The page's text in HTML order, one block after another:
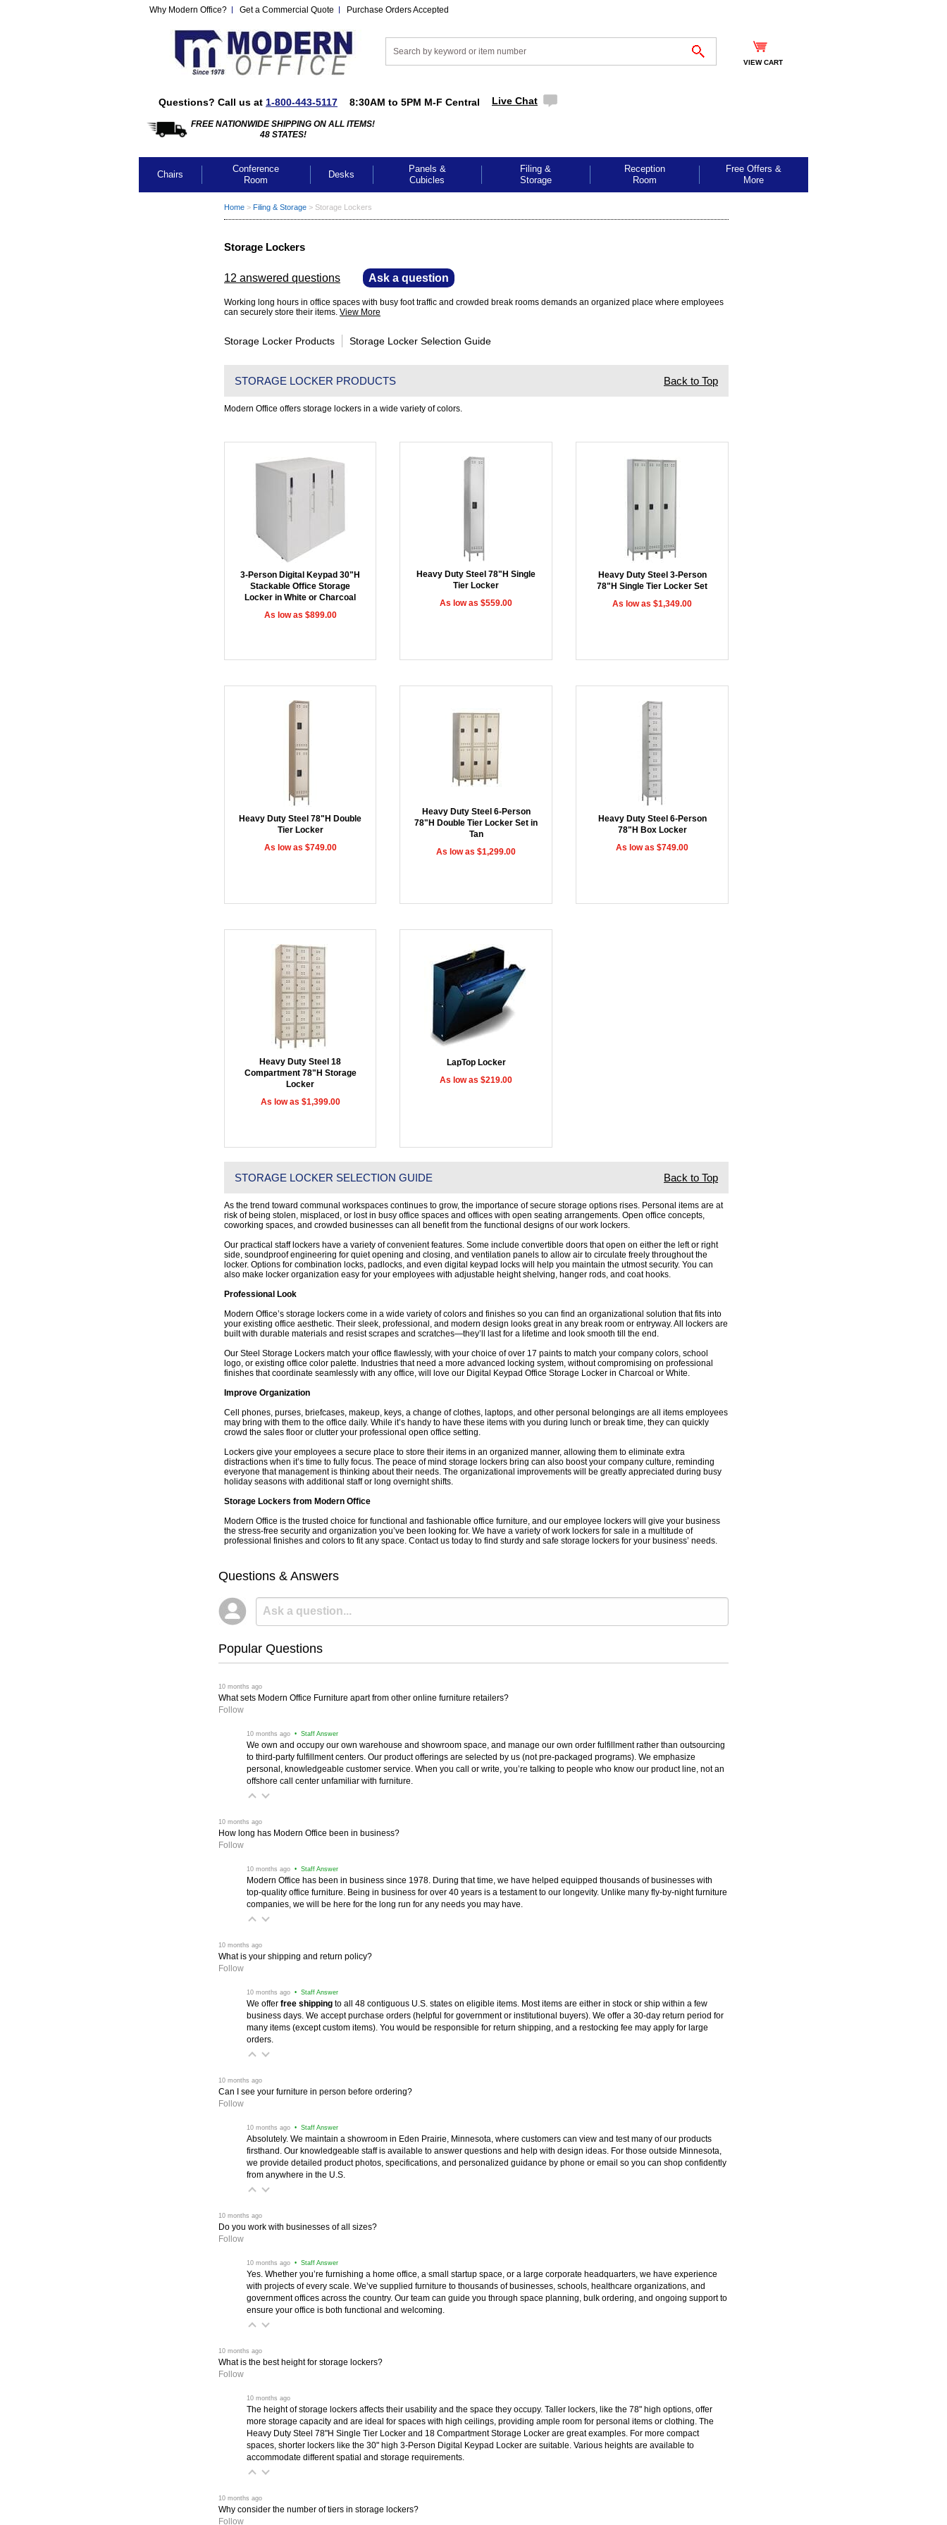
Why Modern Office? Get a Commercial Quote Purchase Orders Accepted
VIEW CART
Questions? Call us at 1-800-443-5117 8:30AM to 5PM M-F Central Live Chat
FREE NATIONWIDE SHIPPING ON ALL ITEMS!
48 STATES!
Chairs
Conference
Room
Desks
Panels &
Cubicles
Filing &
Storage
Reception
Room
Free Offers &
More
Home > Filing & Storage > Storage Lockers
Storage Lockers
12 answered questions Ask a question
Working long hours in office spaces with busy foot traffic and crowded break rooms demands an organized place where employees
can securely store their items. View More
Storage Locker Products Storage Locker Selection Guide
STORAGE LOCKER PRODUCTS Back to Top
Modern Office offers storage lockers in a wide variety of colors.
3-Person Digital Keypad 30"H
Stackable Office Storage
Locker in White or Charcoal
As low as $899.00
Heavy Duty Steel 78"H Single
Tier Locker
As low as $559.00
Heavy Duty Steel 3-Person
78"H Single Tier Locker Set
As low as $1,349.00
Heavy Duty Steel 78"H Double
Tier Locker
As low as $749.00
Heavy Duty Steel 6-Person
78"H Double Tier Locker Set in
Tan
As low as $1,299.00
Heavy Duty Steel 6-Person
78"H Box Locker
As low as $749.00
Heavy Duty Steel 18
Compartment 78"H Storage
Locker
As low as $1,399.00
LapTop Locker
As low as $219.00
STORAGE LOCKER SELECTION GUIDE Back to Top
As the trend toward communal workspaces continues to grow, the importance of secure storage options rises. Personal items are at
risk of being stolen, misplaced, or lost in busy office spaces and offices with open seating arrangements. Open office concepts,
coworking spaces, and crowded businesses can all benefit from the functional designs of our work lockers.
Our practical staff lockers have a variety of convenient features. Some include convertible doors that open on either the left or right
side, soundproof engineering for quiet opening and closing, and ventilation panels to allow air to circulate freely throughout the
locker. Options for combination locks, padlocks, and even digital keypad locks will help you maintain the utmost security. You can
also make locker organization easy for your employees with adjustable height shelving, hanger rods, and coat hooks.
Professional Look
Modern Office’s storage lockers come in a wide variety of colors and finishes so you can find an organizational solution that fits into
your existing office aesthetic. Their sleek, professional, and modern design looks great in any break room or entryway. All lockers are
built with durable materials and resist scrapes and scratches—they’ll last for a lifetime and look smooth till the end.
Our Steel Storage Lockers match your office flawlessly, with your choice of over 17 paints to match your company colors, school
logo, or existing office color palette. Industries that need a more advanced locking system, without compromising on professional
finishes that coordinate seamlessly with any office, will love our Digital Keypad Office Storage Locker in Charcoal or White.
Improve Organization
Cell phones, purses, briefcases, makeup, keys, a change of clothes, laptops, and other personal belongings are all items employees
may bring with them to the office daily. While it’s handy to have these items with you during lunch or break time, they can quickly
crowd the sales floor or clutter your professional open office setting.
Lockers give your employees a secure place to store their items in an organized manner, allowing them to eliminate extra
distractions when it’s time to fully focus. The peace of mind storage lockers bring can also boost your company culture, reminding
everyone that management is thinking about their needs. The organizational improvements will be greatly appreciated during busy
holiday seasons with additional staff or long overnight shifts.
Storage Lockers from Modern Office
Modern Office is the trusted choice for functional and fashionable office furniture, and our employee lockers will give your business
the stress-free security and organization you’ve been looking for. We have a variety of work lockers for sale in a multitude of
professional finishes and colors to fit any space. Contact us today to find sturdy and safe storage lockers for your business’ needs.
Questions & Answers
Popular Questions
10 months ago
What sets Modern Office Furniture apart from other online furniture retailers?
Follow
10 months ago • Staff Answer
We own and occupy our own warehouse and showroom space, and manage our own order fulfillment rather than outsourcing
to third-party fulfillment centers. Our product offerings are selected by us (not pre-packaged programs). We emphasize
personal, knowledgeable customer service. When you call or write, you’re talking to people who know our product line, not an
offshore call center unfamiliar with furniture.
10 months ago
How long has Modern Office been in business?
Follow
10 months ago • Staff Answer
Modern Office has been in business since 1978. During that time, we have helped equipped thousands of businesses with
top-quality office furniture. Being in business for over 40 years is a testament to our longevity. Unlike many fly-by-night furniture
companies, we will be here for the long run for any needs you may have.
10 months ago
What is your shipping and return policy?
Follow
10 months ago • Staff Answer
We offer free shipping to all 48 contiguous U.S. states on eligible items. Most items are either in stock or ship within a few
business days. We accept purchase orders (helpful for government or institutional buyers). We offer a 30-day return period for
many items (except custom items). You would be responsible for return shipping, and a restocking fee may apply for large
orders.
10 months ago
Can I see your furniture in person before ordering?
Follow
10 months ago • Staff Answer
Absolutely. We maintain a showroom in Eden Prairie, Minnesota, where customers can view and test many of our products
firsthand. Our knowledgeable staff is available to answer questions and help with design ideas. For those outside Minnesota,
we provide detailed product photos, specifications, and personalized guidance by phone or email so you can shop confidently
from anywhere in the U.S.
10 months ago
Do you work with businesses of all sizes?
Follow
10 months ago • Staff Answer
Yes. Whether you’re furnishing a home office, a small startup space, or a large corporate headquarters, we have experience
with projects of every scale. We’ve supplied furniture to thousands of businesses, schools, healthcare organizations, and
government offices across the country. Our team can guide you through space planning, bulk ordering, and ongoing support to
ensure your office is both functional and welcoming.
10 months ago
What is the best height for storage lockers?
Follow
10 months ago
The height of storage lockers affects their usability and the space they occupy. Taller lockers, like the 78" high options, offer
more storage capacity and are ideal for spaces with high ceilings, providing ample room for personal items or clothing. The
Heavy Duty Steel 78"H Single Tier Locker and 18 Compartment Storage Locker are great examples. For more compact
spaces, shorter lockers like the 30" high 3-Person Digital Keypad Locker are suitable. Various heights are available to
accommodate different spatial and storage requirements.
10 months ago
Why consider the number of tiers in storage lockers?
Follow